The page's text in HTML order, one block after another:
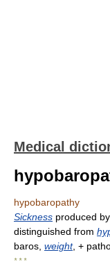
Medical
hypobaropathy
Sickness produced
distinguished from
baros, weight, +
* * *